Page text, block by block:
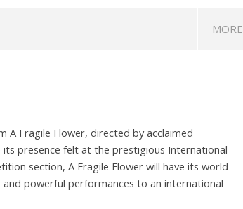
MORE
A Fragile Flower, directed by acclaimed
presence felt at the prestigious International
section, A Fragile Flower will have its world
powerful performances to an international